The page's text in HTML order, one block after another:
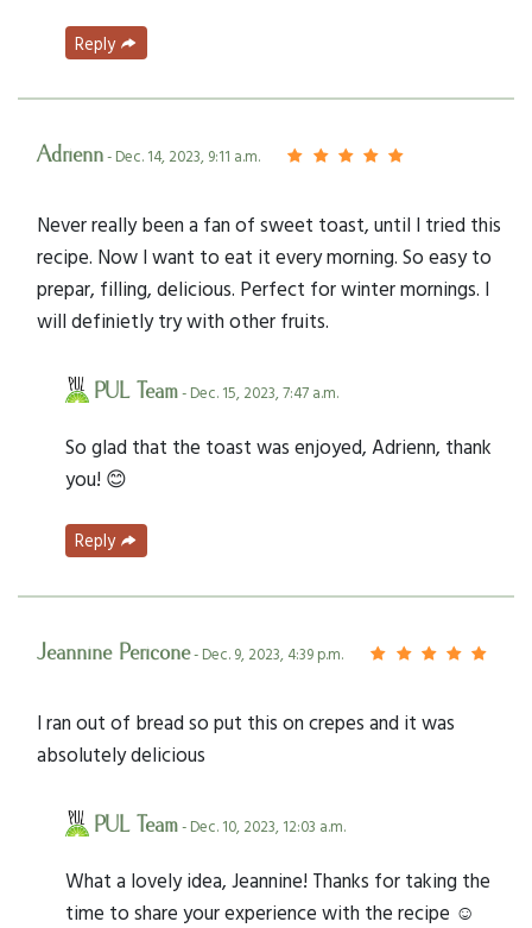
Reply
Adrienn- Dec. 14, 2023, 9:11 a.m.
Never really been a fan of sweet toast, until I tried this
recipe. Now I want to eat it every morning. So easy to
prepar, filling, delicious. Perfect for winter mornings. I
will definietly try with other fruits.
PUL Team- Dec. 15, 2023, 7:47 a.m.
So glad that the toast was enjoyed, Adrienn, thank
you! 😊
Reply
Jeannine Pericone- Dec. 9, 2023, 4:39 p.m.
I ran out of bread so put this on crepes and it was
absolutely delicious
PUL Team- Dec. 10, 2023, 12:03 a.m.
What a lovely idea, Jeannine! Thanks for taking the
time to share your experience with the recipe ☺️